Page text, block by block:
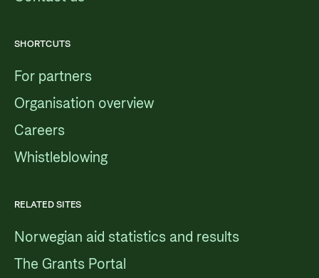
SHORTCUTS
For partners
Organisation overview
Careers
Whistleblowing
RELATED SITES
Norwegian aid statistics and results
The Grants Portal